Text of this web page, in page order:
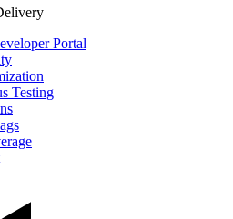
Portal
Testing